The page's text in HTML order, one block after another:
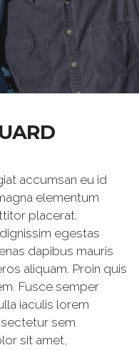
accumsan eu id
elementum
placerat.
egestas
dapibus mauris
aliquam. Proin quis
Fusce semper
iaculis lorem
sem
sit amet,